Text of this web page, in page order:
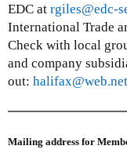
EDC at rgiles@edc-
International Trade
Check with local
and company
out: halifax@web.net
Mailing address for